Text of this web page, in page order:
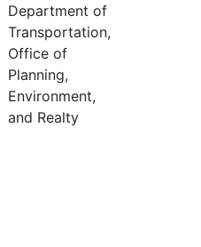
Department of
Transportation,
Office of
Planning,
Environment,
and Realty